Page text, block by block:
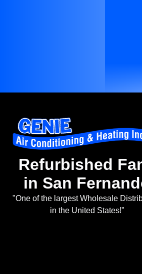
Refurbished
in San
"One of the largest Wholesale
in the United States!"